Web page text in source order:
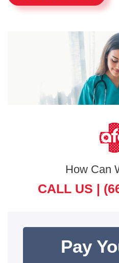
How Can
CALL US |
Pay